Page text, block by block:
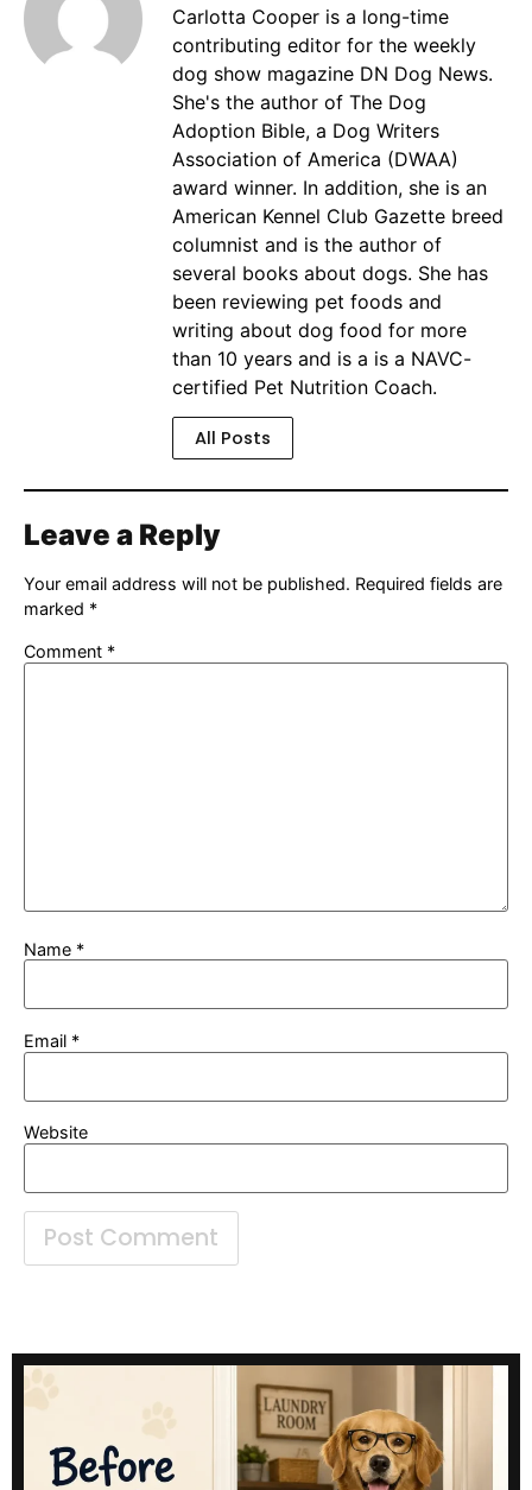
Carlotta Cooper is a long-time
contributing editor for the weekly
dog show magazine DN Dog News.
She's the author of The Dog
Adoption Bible, a Dog Writers
Association of America (DWAA)
award winner. In addition, she is an
American Kennel Club Gazette breed
columnist and is the author of
several books about dogs. She has
been reviewing pet foods and
writing about dog food for more
than 10 years and is a is a NAVC-
certified Pet Nutrition Coach.
All Posts
Leave a Reply
Your email address will not be published. Required fields are
marked *
Comment *
Name *
Email *
Website